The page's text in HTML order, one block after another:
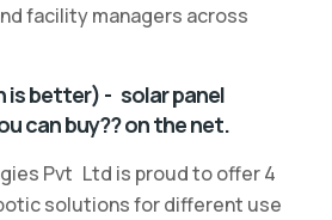
facility managers across
is better) - solar panel
can buy?? on the net.
Pvt Ltd is proud to offer 4
solutions for different use